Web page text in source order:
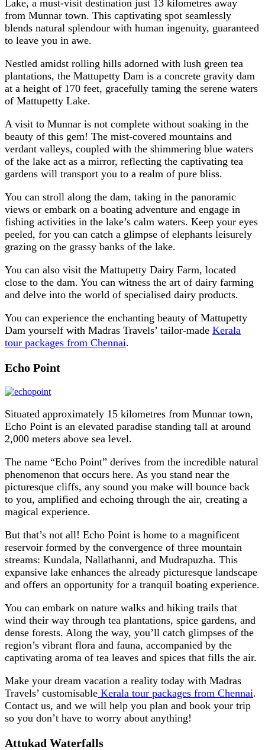
Lake, a must-visit destination just 13 kilometres away
from Munnar town. This captivating spot seamlessly
blends natural splendour with human ingenuity, guaranteed
to leave you in awe.
Nestled amidst rolling hills adorned with lush green tea
plantations, the Mattupetty Dam is a concrete gravity dam
at a height of 170 feet, gracefully taming the serene waters
of Mattupetty Lake.
A visit to Munnar is not complete without soaking in the
beauty of this gem! The mist-covered mountains and
verdant valleys, coupled with the shimmering blue waters
of the lake act as a mirror, reflecting the captivating tea
gardens will transport you to a realm of pure bliss.
You can stroll along the dam, taking in the panoramic
views or embark on a boating adventure and engage in
fishing activities in the lake’s calm waters. Keep your eyes
peeled, for you can catch a glimpse of elephants leisurely
grazing on the grassy banks of the lake.
You can also visit the Mattupetty Dairy Farm, located
close to the dam. You can witness the art of dairy farming
and delve into the world of specialised dairy products.
You can experience the enchanting beauty of Mattupetty
Dam yourself with Madras Travels’ tailor-made Kerala
tour packages from Chennai.
Echo Point
Situated approximately 15 kilometres from Munnar town,
Echo Point is an elevated paradise standing tall at around
2,000 meters above sea level.
The name “Echo Point” derives from the incredible natural
phenomenon that occurs here. As you stand near the
picturesque cliffs, any sound you make will bounce back
to you, amplified and echoing through the air, creating a
magical experience.
But that’s not all! Echo Point is home to a magnificent
reservoir formed by the convergence of three mountain
streams: Kundala, Nallathanni, and Mudrapuzha. This
expansive lake enhances the already picturesque landscape
and offers an opportunity for a tranquil boating experience.
You can embark on nature walks and hiking trails that
wind their way through tea plantations, spice gardens, and
dense forests. Along the way, you’ll catch glimpses of the
region’s vibrant flora and fauna, accompanied by the
captivating aroma of tea leaves and spices that fills the air.
Make your dream vacation a reality today with Madras
Travels’ customisable Kerala tour packages from Chennai.
Contact us, and we will help you plan and book your trip
so you don’t have to worry about anything!
Attukad Waterfalls